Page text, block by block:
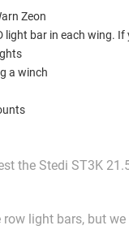
Zeon
light bar in each wing.
a winch
the Stedi ST3K
light bars, but